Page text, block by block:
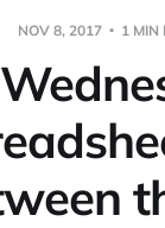
NOV 8, 2017 1 MIN